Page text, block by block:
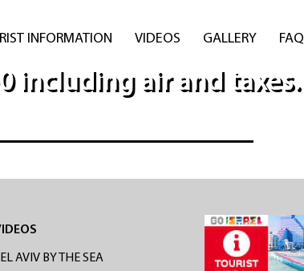
INFORMATION VIDEOS GALLERY FAQ
including air and taxes.
TEL AVIV BY THE SEA